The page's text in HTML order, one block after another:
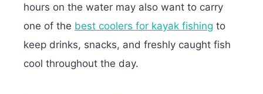
hours on the water may also want to carry
one of the best coolers for kayak fishing to
keep drinks, snacks, and freshly caught fish
cool throughout the day.